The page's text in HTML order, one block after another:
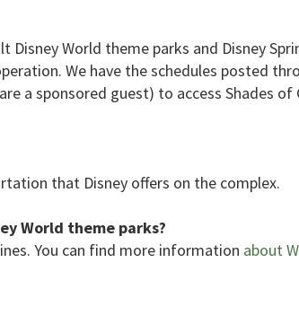
Disney World theme parks and Disney
We have the schedules posted
a sponsored guest) to access Shades of
that Disney offers on the complex.
World theme parks?
You can find more information about